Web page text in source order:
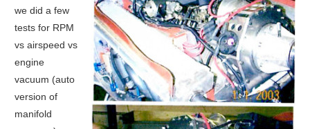
we did a few
tests for RPM
vs airspeed vs
engine
vacuum (auto
version of
manifold